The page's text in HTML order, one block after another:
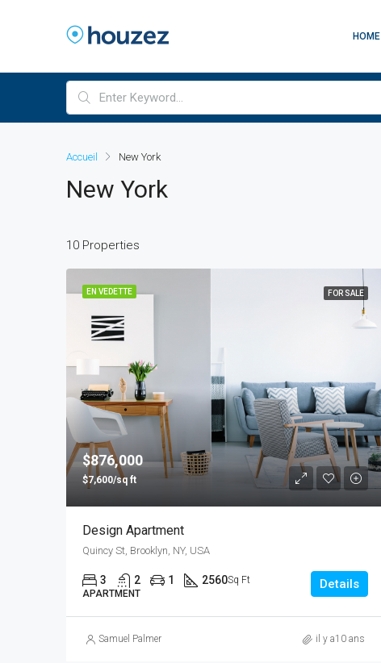
HOME
Accueil New York
New York
10 Properties
EN VEDETTE FOR SALE
$876,000
$7,600/sq ft
Design Apartment
Quincy St, Brooklyn, NY, USA
3 2 1 2560Sq Ft
APARTMENT
Details
Samuel Palmer il y a10 ans